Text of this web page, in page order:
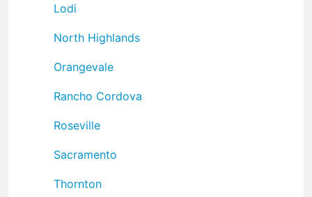
Lodi
North Highlands
Orangevale
Rancho Cordova
Roseville
Sacramento
Thornton